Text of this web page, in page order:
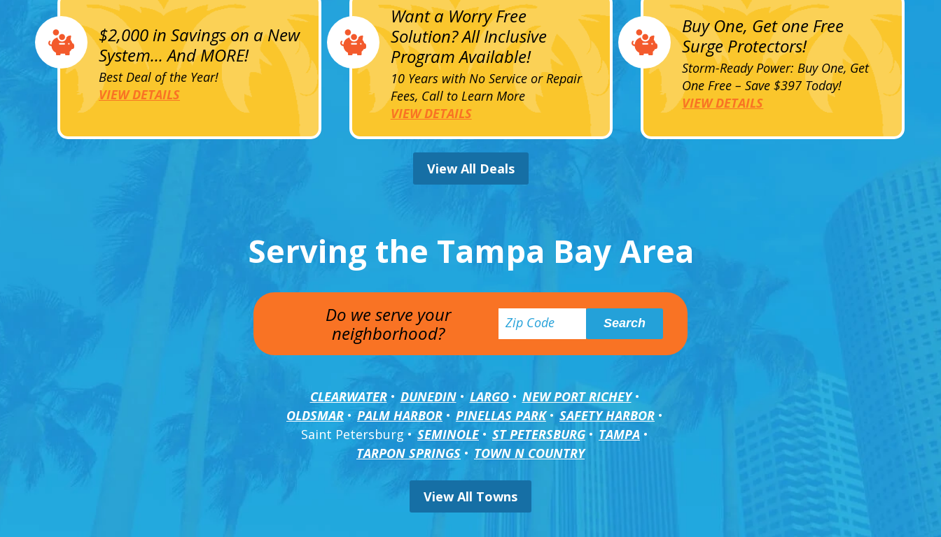
$2,000 in Savings on a New
System... And MORE!
Best Deal of the Year!
VIEW DETAILS
Want a Worry Free
Solution? All Inclusive
Program Available!
10 Years with No Service or Repair
Fees, Call to Learn More
VIEW DETAILS
Buy One, Get one Free
Surge Protectors!
Storm-Ready Power: Buy One, Get
One Free – Save $397 Today!
VIEW DETAILS
View All Deals
Serving the Tampa Bay Area
Do we serve your
neighborhood?
CLEARWATER DUNEDIN LARGO
NEW PORT RICHEY
OLDSMAR
PALM HARBOR PINELLAS PARK
SAFETY HARBOR
Saint Petersburg
SEMINOLE ST PETERSBURG
TAMPA
TARPON SPRINGS
TOWN N COUNTRY
View All Towns